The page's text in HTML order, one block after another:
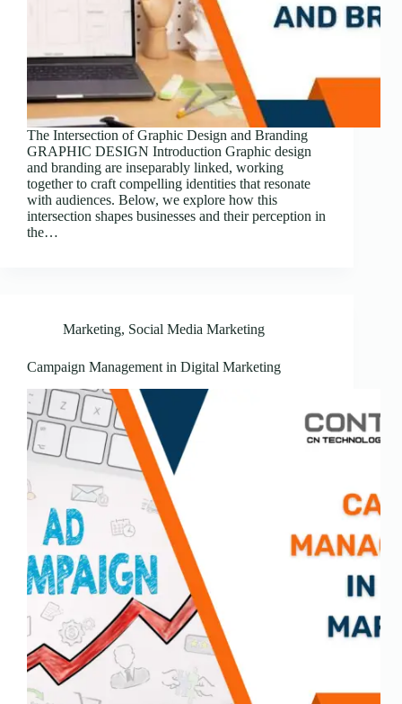
The Intersection of Graphic Design and Branding
GRAPHIC DESIGN Introduction Graphic design
and branding are inseparably linked, working
together to craft compelling identities that resonate
with audiences. Below, we explore how this
intersection shapes businesses and their perception in
the…
Marketing, Social Media Marketing
Campaign Management in Digital Marketing